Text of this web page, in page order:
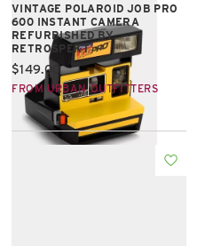
VINTAGE POLAROID JOB PRO
600 INSTANT CAMERA
REFURBISHED BY
RETROSPEKT
Current price:
$149.00
FROM URBAN OUTFITTERS